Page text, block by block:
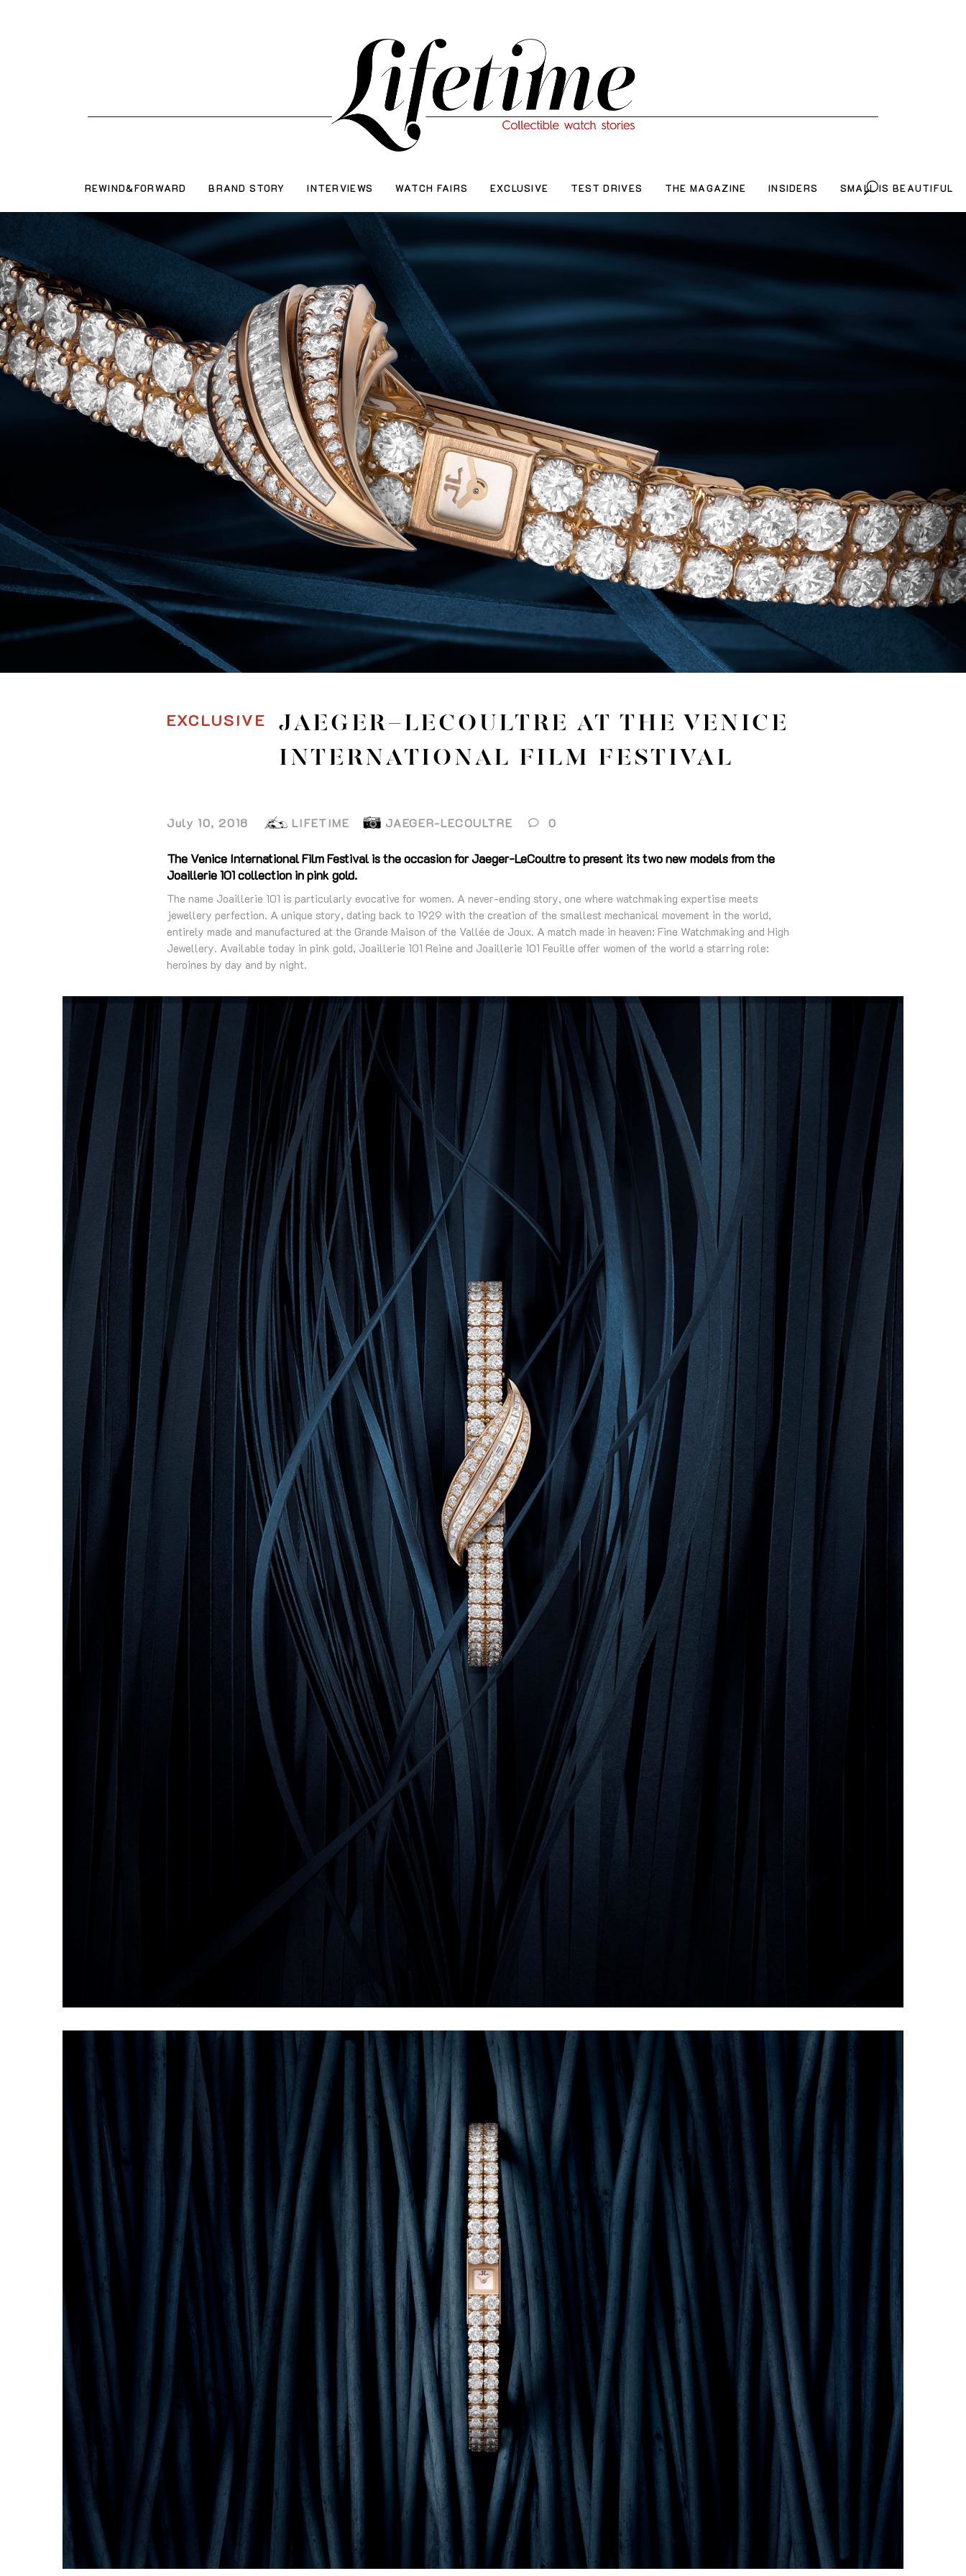
REWIND&FORWARD BRAND STORY INTERVIEWS WATCH FAIRS EXCLUSIVE TEST DRIVES THE MAGAZINE INSIDERS SMALL IS BEAUTIFUL
EXCLUSIVE
JAEGER-LECOULTRE AT THE VENICE
INTERNATIONAL FILM FESTIVAL
July 10, 2018 LIFETIME JAEGER-LECOULTRE 0
The Venice International Film Festival is the occasion for Jaeger-LeCoultre to present its two new models from the
Joaillerie 101 collection in pink gold.
The name Joaillerie 101 is particularly evocative for women. A never-ending story, one where watchmaking expertise meets
jewellery perfection. A unique story, dating back to 1929 with the creation of the smallest mechanical movement in the world,
entirely made and manufactured at the Grande Maison of the Vallée de Joux. A match made in heaven: Fine Watchmaking and High
Jewellery. Available today in pink gold, Joaillerie 101 Reine and Joaillerie 101 Feuille offer women of the world a starring role:
heroines by day and by night.